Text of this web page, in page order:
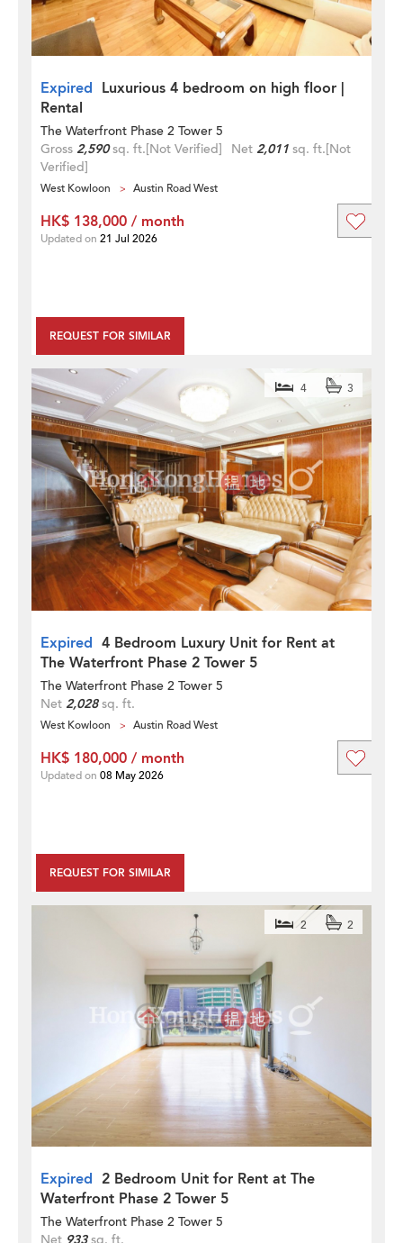
Expired Luxurious 4 bedroom on high floor |
Rental
The Waterfront Phase 2 Tower 5
Gross 2,590sq. ft.[Not Verified] Net 2,011 sq. ft.[Not
Verified]
West Kowloon Austin Road West
REQUEST FOR SIMILAR
HK$ 138,000 / month
Updated on 21 Jul 2026
Expired 4 Bedroom Luxury Unit for Rent at
The Waterfront Phase 2 Tower 5
4 3
The Waterfront Phase 2 Tower 5
Net 2,028sq. ft.
West Kowloon Austin Road West
REQUEST FOR SIMILAR
HK$ 180,000 / month
Updated on 08 May 2026
Expired 2 Bedroom Unit for Rent at The
Waterfront Phase 2 Tower 5
2 2
The Waterfront Phase 2 Tower 5